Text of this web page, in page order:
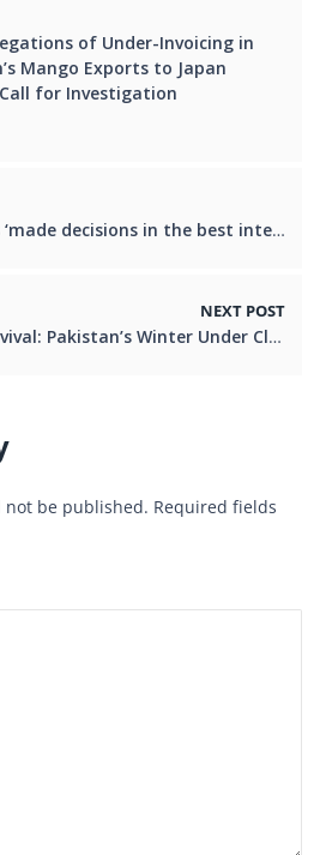
of Under-Invoicing in
Mango Exports to Japan
for Investigation
in the best interest of Pakistan’, PM says in NEC meeting
NEXT POST
Smog, Frost and Survival: Pakistan’s Winter Under Climate Stress
not be published. Required fields